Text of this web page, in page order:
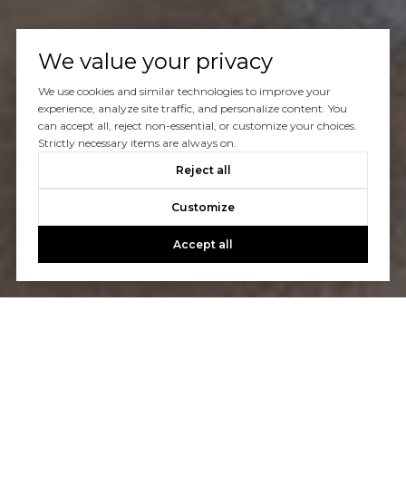
We value your privacy
We use cookies and similar technologies to improve your
experience, analyze site traffic, and personalize content. You
can accept all, reject non-essential, or customize your choices.
Strictly necessary items are always on.
Reject all
Customize
Accept all